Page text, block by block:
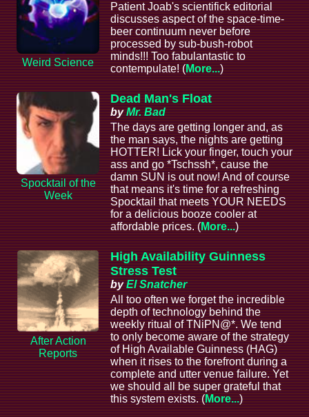
Weird Science
Patient Joab's scientifick editorial
discusses aspect of the space-time-
beer continuum never before
processed by sub-bush-robot
minds!!! Too fabulantastic to
contempulate! (More...)
Spocktail of the
Week
Dead Man's Float
byMr. Bad
The days are getting longer and, as
the man says, the nights are getting
HOTTER! Lick your finger, touch your
ass and go *Tschssh*, cause the
damn SUN is out now! And of course
that means it's time for a refreshing
Spocktail that meets YOUR NEEDS
for a delicious booze cooler at
affordable prices. (More...)
After Action
Reports
High Availability Guinness
Stress Test
byEl Snatcher
All too often we forget the incredible
depth of technology behind the
weekly ritual of TNiPN@*. We tend
to only become aware of the strategy
of High Available Guinness (HAG)
when it rises to the forefront during a
complete and utter venue failure. Yet
we should all be super grateful that
this system exists. (More...)